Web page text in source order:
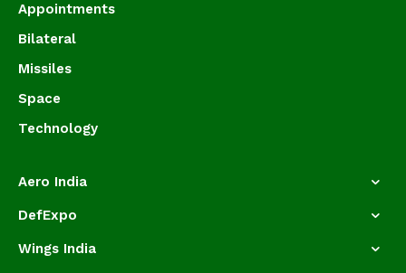
Appointments
Bilateral
Missiles
Space
Technology
Aero India
DefExpo
Wings India